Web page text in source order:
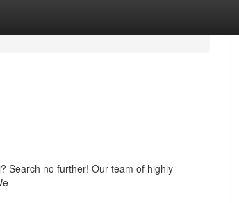
Search no further! Our team of highly